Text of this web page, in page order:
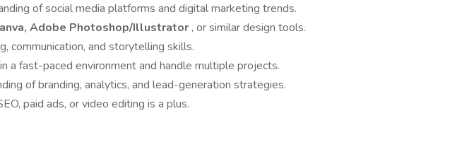
of social media platforms and digital marketing trends.
Adobe Photoshop/Illustrator , or similar design tools.
communication, and storytelling skills.
a fast-paced environment and handle multiple projects.
of branding, analytics, and lead-generation strategies.
paid ads, or video editing is a plus.